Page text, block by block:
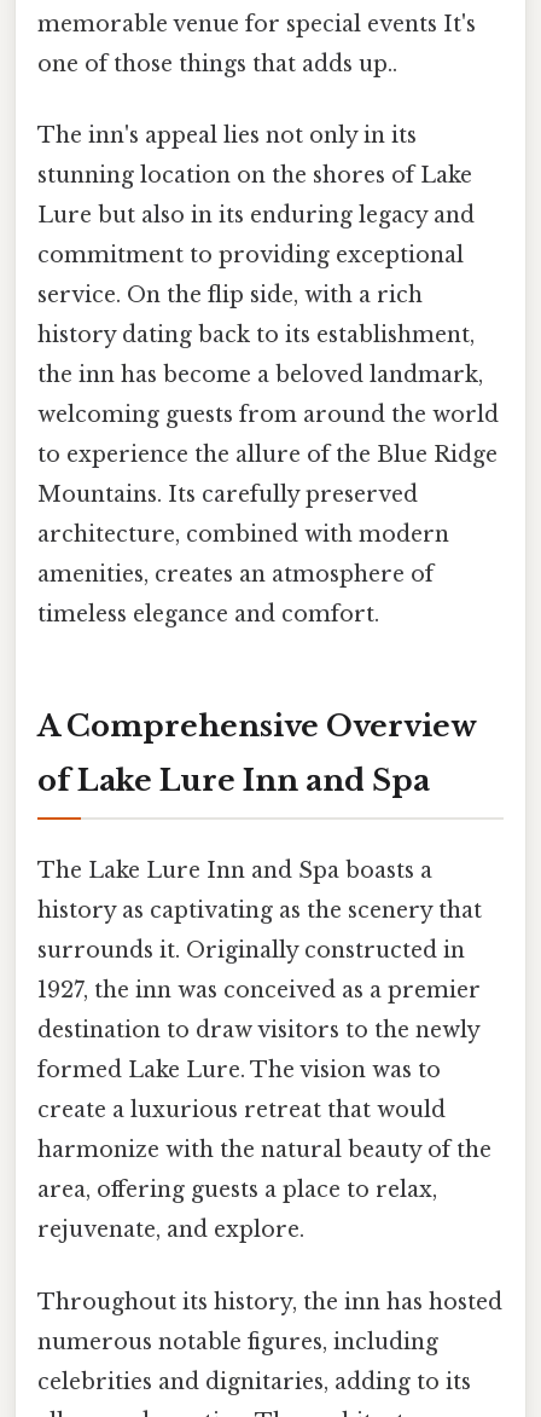
memorable venue for special events It's
one of those things that adds up..
The inn's appeal lies not only in its
stunning location on the shores of Lake
Lure but also in its enduring legacy and
commitment to providing exceptional
service. On the flip side, with a rich
history dating back to its establishment,
the inn has become a beloved landmark,
welcoming guests from around the world
to experience the allure of the Blue Ridge
Mountains. Its carefully preserved
architecture, combined with modern
amenities, creates an atmosphere of
timeless elegance and comfort.
A Comprehensive Overview
of Lake Lure Inn and Spa
The Lake Lure Inn and Spa boasts a
history as captivating as the scenery that
surrounds it. Originally constructed in
1927, the inn was conceived as a premier
destination to draw visitors to the newly
formed Lake Lure. The vision was to
create a luxurious retreat that would
harmonize with the natural beauty of the
area, offering guests a place to relax,
rejuvenate, and explore.
Throughout its history, the inn has hosted
numerous notable figures, including
celebrities and dignitaries, adding to its